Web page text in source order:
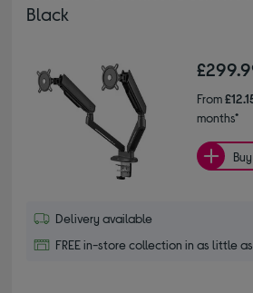
Black
From
months*
Delivery available
FREE in-store collection in as little as